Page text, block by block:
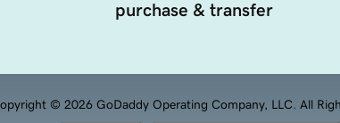
purchase & transfer
© 2026 GoDaddy Operating Company, LLC. All